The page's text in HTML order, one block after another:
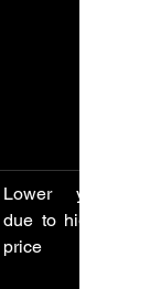
Lower yield
due to higher
price